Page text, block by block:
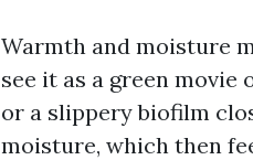
Warmth and moisture
see it as a green movie
or a slippery biofilm
moisture, which then